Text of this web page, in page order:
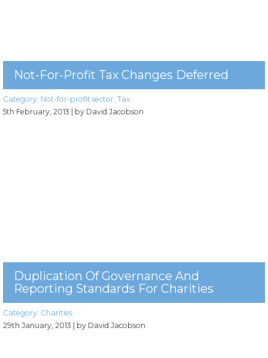
Not-For-Profit Tax Changes Deferred
Category: Not-for-profit sector Tax
5th February, 2013
| by David Jacobson
Duplication Of Governance And
Reporting Standards For Charities
Category: Charities
29th January, 2013
| by David Jacobson